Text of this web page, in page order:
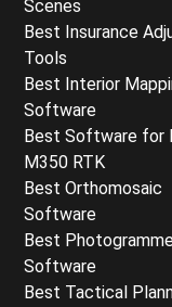
Scenes
Best Insurance
Tools
Best Interior
Software
Best Software for
M350 RTK
Best Orthomosaic
Software
Best
Software
Best Tactical